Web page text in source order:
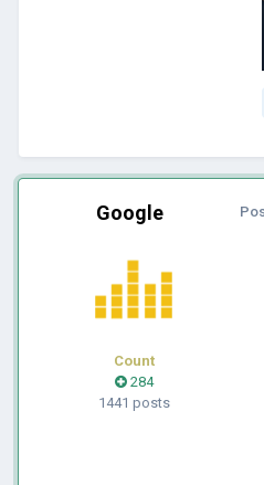
Google
Count
284
1441 posts